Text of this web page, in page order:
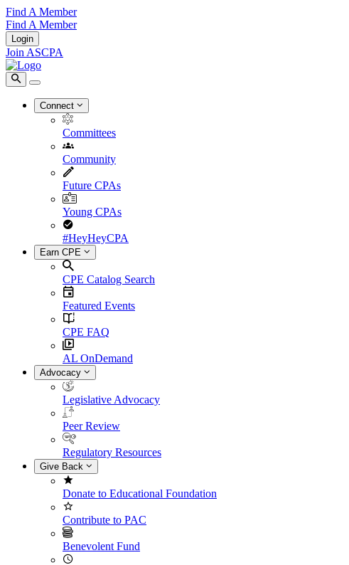
Find A Member
Find A Member
Login
Join ASCPA
Connect
Committees
Community
Future CPAs
Young CPAs
#HeyHeyCPA
Earn CPE
CPE Catalog Search
Featured Events
CPE FAQ
AL OnDemand
Advocacy
Legislative Advocacy
Peer Review
Regulatory Resources
Give Back
Donate to Educational Foundation
Contribute to PAC
Benevolent Fund